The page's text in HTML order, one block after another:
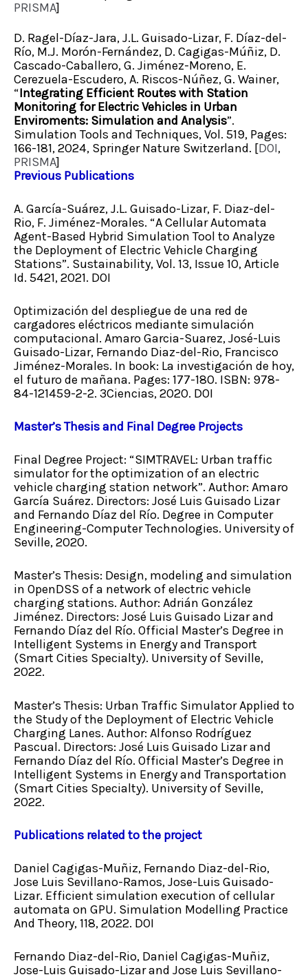
PRISMA]
D. Ragel-Díaz-Jara, J.L. Guisado-Lizar, F. Díaz-del-
Río, M.J. Morón-Fernández, D. Cagigas-Múñiz, D.
Cascado-Caballero, G. Jiménez-Moreno, E.
Cerezuela-Escudero, A. Riscos-Núñez, G. Wainer,
“Integrating Efficient Routes with Station
Monitoring for Electric Vehicles in Urban
Enviroments: Simulation and Analysis”.
Simulation Tools and Techniques, Vol. 519, Pages:
166-181, 2024, Springer Nature Switzerland. [DOI,
PRISMA]
Previous Publications
A. García-Suárez, J.L. Guisado-Lizar, F. Diaz-del-
Rio, F. Jiménez-Morales. “A Cellular Automata
Agent-Based Hybrid Simulation Tool to Analyze
the Deployment of Electric Vehicle Charging
Stations”. Sustainability, Vol. 13, Issue 10, Article
Id. 5421, 2021. DOI
Optimización del despliegue de una red de
cargadores eléctricos mediante simulación
computacional. Amaro Garcia-Suarez, José-Luis
Guisado-Lizar, Fernando Diaz-del-Rio, Francisco
Jiménez-Morales. In book: La investigación de hoy,
el futuro de mañana. Pages: 177-180. ISBN: 978-
84-121459-2-2. 3Ciencias, 2020. DOI
Master’s Thesis and Final Degree Projects
Final Degree Project: “SIMTRAVEL: Urban traffic
simulator for the optimization of an electric
vehicle charging station network”. Author: Amaro
García Suárez. Directors: José Luis Guisado Lizar
and Fernando Díaz del Río. Degree in Computer
Engineering-Computer Technologies. University of
Seville, 2020.
Master’s Thesis: Design, modeling and simulation
in OpenDSS of a network of electric vehicle
charging stations. Author: Adrián González
Jiménez. Directors: José Luis Guisado Lizar and
Fernando Díaz del Río. Official Master’s Degree in
Intelligent Systems in Energy and Transport
(Smart Cities Specialty). University of Seville,
2022.
Master’s Thesis: Urban Traffic Simulator Applied to
the Study of the Deployment of Electric Vehicle
Charging Lanes. Author: Alfonso Rodríguez
Pascual. Directors: José Luis Guisado Lizar and
Fernando Díaz del Río. Official Master’s Degree in
Intelligent Systems in Energy and Transportation
(Smart Cities Specialty). University of Seville,
2022.
Publications related to the project
Daniel Cagigas-Muñiz, Fernando Diaz-del-Rio,
Jose Luis Sevillano-Ramos, Jose-Luis Guisado-
Lizar. Efficient simulation execution of cellular
automata on GPU. Simulation Modelling Practice
And Theory, 118, 2022. DOI
Fernando Diaz-del-Rio, Daniel Cagigas-Muñiz,
Jose-Luis Guisado-Lizar and Jose Luis Sevillano-